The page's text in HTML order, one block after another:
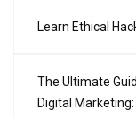
Learn Ethical
The Ultimate
Digital